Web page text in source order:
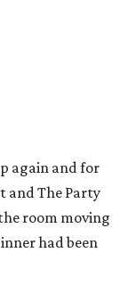
again and for
and The Party
room moving
had been